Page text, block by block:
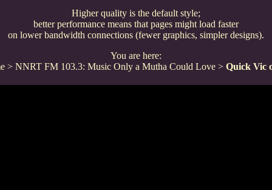
Higher quality is the default style;
better performance means that pages might load faster
on lower bandwidth connections (fewer graphics, simpler designs).
You are here:
> NNRT FM 103.3: Music Only a Mutha Could Love> Quick Vic